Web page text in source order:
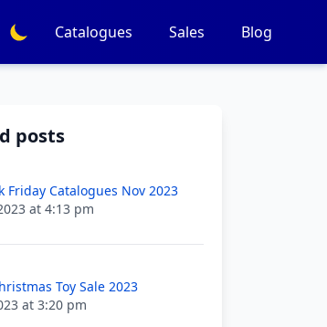
Catalogues Sales Blog
posts
Friday Catalogues Nov 2023
at 4:13 pm
Toy Sale 2023
at 3:20 pm